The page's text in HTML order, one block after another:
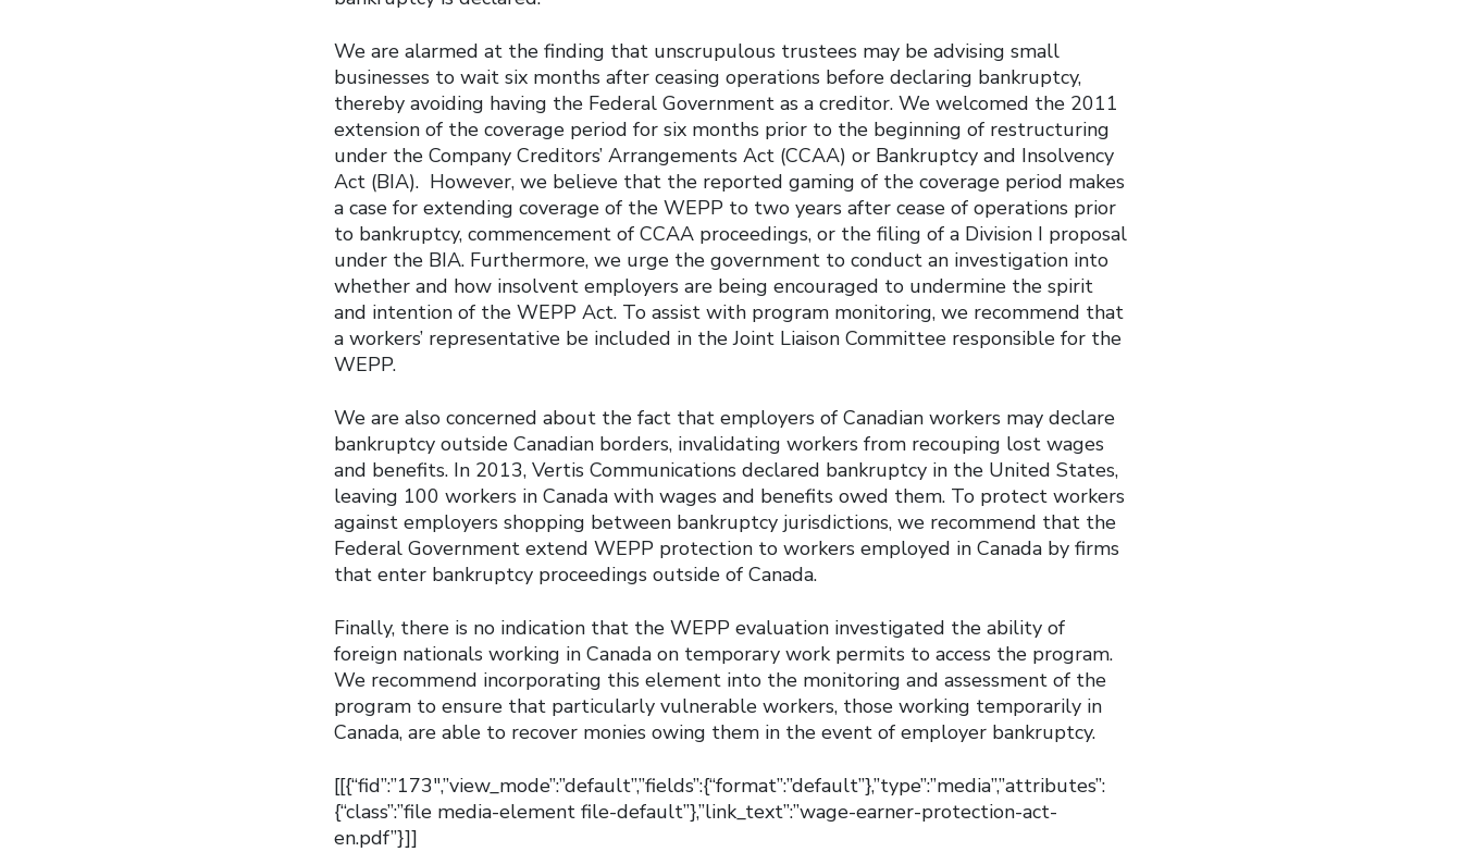
We are alarmed at the finding that unscrupulous trustees may be advising small
businesses to wait six months after ceasing operations before declaring bankruptcy,
thereby avoiding having the Federal Government as a creditor. We welcomed the 2011
extension of the coverage period for six months prior to the beginning of restructuring
under the Company Creditors’ Arrangements Act (CCAA) or Bankruptcy and Insolvency
Act (BIA). However, we believe that the reported gaming of the coverage period makes
a case for extending coverage of the WEPP to two years after cease of operations prior
to bankruptcy, commencement of CCAA proceedings, or the filing of a Division I proposal
under the BIA. Furthermore, we urge the government to conduct an investigation into
whether and how insolvent employers are being encouraged to undermine the spirit
and intention of the WEPP Act. To assist with program monitoring, we recommend that
a workers’ representative be included in the Joint Liaison Committee responsible for the
WEPP.
We are also concerned about the fact that employers of Canadian workers may declare
bankruptcy outside Canadian borders, invalidating workers from recouping lost wages
and benefits. In 2013, Vertis Communications declared bankruptcy in the United States,
leaving 100 workers in Canada with wages and benefits owed them. To protect workers
against employers shopping between bankruptcy jurisdictions, we recommend that the
Federal Government extend WEPP protection to workers employed in Canada by firms
that enter bankruptcy proceedings outside of Canada.
Finally, there is no indication that the WEPP evaluation investigated the ability of
foreign nationals working in Canada on temporary work permits to access the program.
We recommend incorporating this element into the monitoring and assessment of the
program to ensure that particularly vulnerable workers, those working temporarily in
Canada, are able to recover monies owing them in the event of employer bankruptcy.
[[{“fid”:”173″,”view_mode”:”default”,”fields”:{“format”:”default”},”type”:”media”,”attributes”:
{“class”:”file media-element file-default”},”link_text”:”wage-earner-protection-act-
en.pdf”}]]